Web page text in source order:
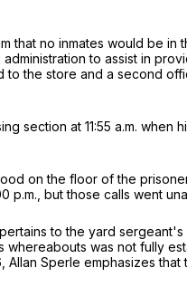
that no inmates would be in
to assist in
to the store and a second
section at 11:55 a.m. when
on the floor of the
p.m., but those calls went
to the yard
whereabouts was not fully
Sperle emphasizes